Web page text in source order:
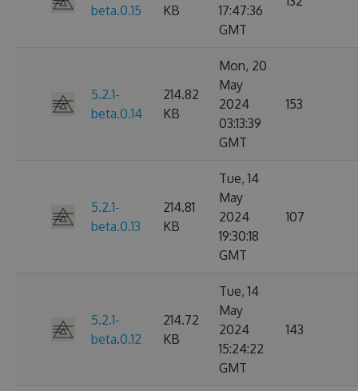
beta.0.15
KB
17:47:36
GMT
5.2.1-
beta.0.14
214.82
KB
Mon, 20
May
2024
03:13:39
GMT
153
5.2.1-
beta.0.13
214.81
KB
Tue, 14
May
2024
19:30:18
GMT
107
5.2.1-
beta.0.12
214.72
KB
Tue, 14
May
2024
15:24:22
GMT
143